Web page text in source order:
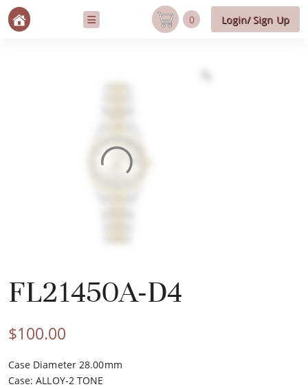
0 Login/ Sign Up
FL21450A-D4
$100.00
Case Diameter 28.00mm
Case:ALLOY-2 TONE